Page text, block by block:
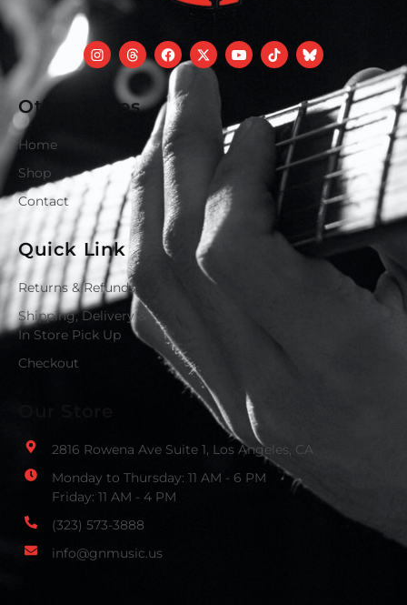
Other Pages
Home
Shop
Contact
Quick Link
Returns & Refunds
Shipping, Delivery &
In Store Pick Up
Checkout
2816 Rowena Ave Suite 1, Los Angeles, CA
Monday to Thursday: 11 AM - 6 PM
Friday: 11 AM - 4 PM
(323) 573-3888
info@gnmusic.us